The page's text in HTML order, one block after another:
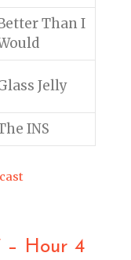
Than I
Jelly
INS
– Hour 4